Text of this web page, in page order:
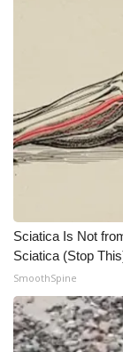
FCC
About
Employment
WCBI FCC
Intern With
Sciatica Is Not
Sciatica (Stop
SmoothSpine